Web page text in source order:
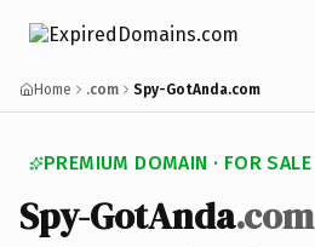
Home .com Spy-GotAnda.com
PREMIUM DOMAIN · FOR SALE
Spy-GotAnda.com